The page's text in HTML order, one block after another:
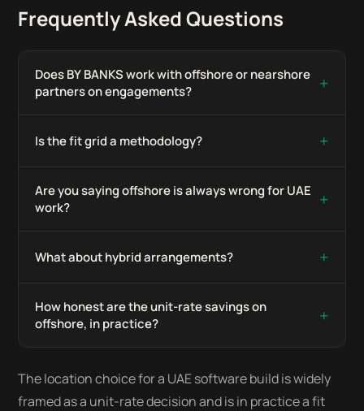
Frequently Asked Questions
Does BY BANKS work with offshore or nearshore
partners on engagements?
+
Is the fit grid a methodology? +
Are you saying offshore is always wrong for UAE
work?
+
What about hybrid arrangements? +
How honest are the unit-rate savings on
offshore, in practice?
+
The location choice for a UAE software build is widely
framed as a unit-rate decision and is in practice a fit